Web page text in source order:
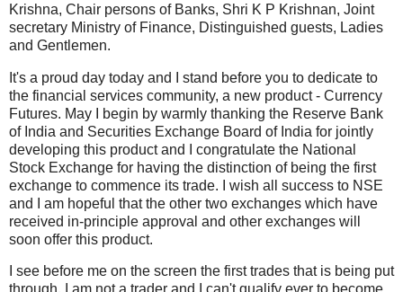
Krishna, Chair persons of Banks, Shri K P Krishnan, Joint
secretary Ministry of Finance, Distinguished guests, Ladies
and Gentlemen.
It's a proud day today and I stand before you to dedicate to
the financial services community, a new product - Currency
Futures. May I begin by warmly thanking the Reserve Bank
of India and Securities Exchange Board of India for jointly
developing this product and I congratulate the National
Stock Exchange for having the distinction of being the first
exchange to commence its trade. I wish all success to NSE
and I am hopeful that the other two exchanges which have
received in-principle approval and other exchanges will
soon offer this product.
I see before me on the screen the first trades that is being put